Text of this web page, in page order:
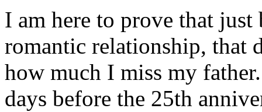
I am here to prove that just
romantic relationship, that
how much I miss my
days before the 25th